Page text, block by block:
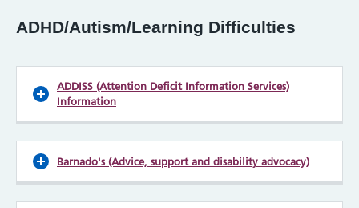
ADHD/Autism/Learning Difficulties
ADDISS (Attention Deficit Information Services)
Information
Barnado's (Advice, support and disability advocacy)